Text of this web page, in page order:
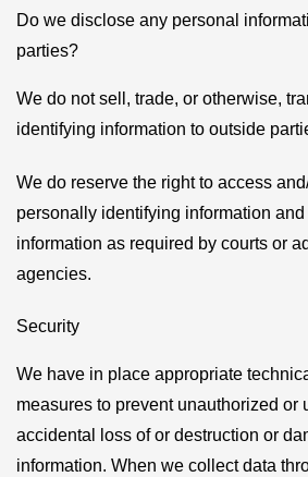
Do we disclose any personal
parties?
We do not sell, trade, or otherwise,
identifying information to outside
We do reserve the right to access
personally identifying information and
information as required by courts or
agencies.
Security
We have in place appropriate
measures to prevent unauthorized or
accidental loss of or destruction or
information. When we collect data